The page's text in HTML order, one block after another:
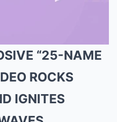
“25-NAME
ROCKS
IGNITES